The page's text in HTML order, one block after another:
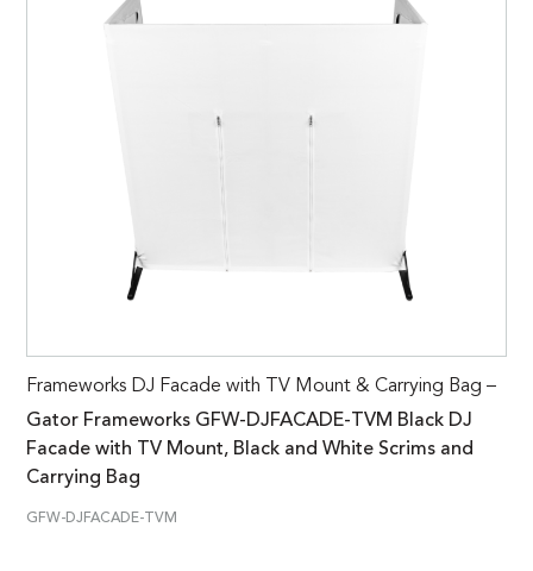
Frameworks DJ Facade with TV Mount & Carrying Bag –
Gator Frameworks GFW-DJFACADE-TVM Black DJ
Facade with TV Mount, Black and White Scrims and
Carrying Bag
GFW-DJFACADE-TVM